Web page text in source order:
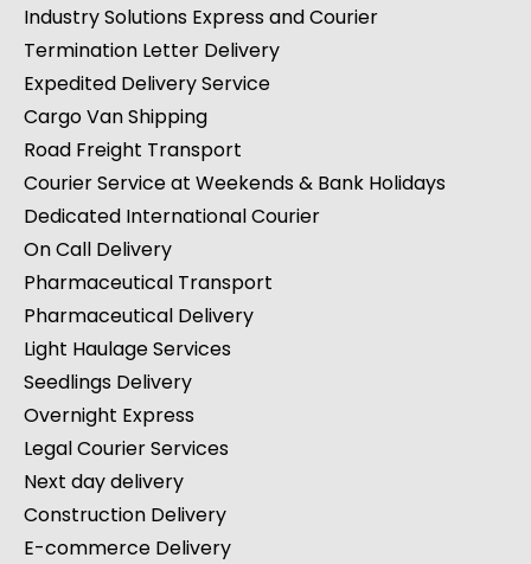
Industry Solutions Express and Courier
Termination Letter Delivery
Expedited Delivery Service
Cargo Van Shipping
Road Freight Transport
Courier Service at Weekends & Bank Holidays
Dedicated International Courier
On Call Delivery
Pharmaceutical Transport
Pharmaceutical Delivery
Light Haulage Services
Seedlings Delivery
Overnight Express
Legal Courier Services
Next day delivery
Construction Delivery
E-commerce Delivery